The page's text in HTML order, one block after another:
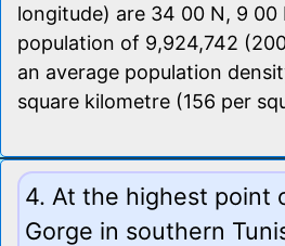
longitude) are 34 00 N, 9 00
population of 9,924,742
an average population
square kilometre (156 per
4. At the highest point
Gorge in southern